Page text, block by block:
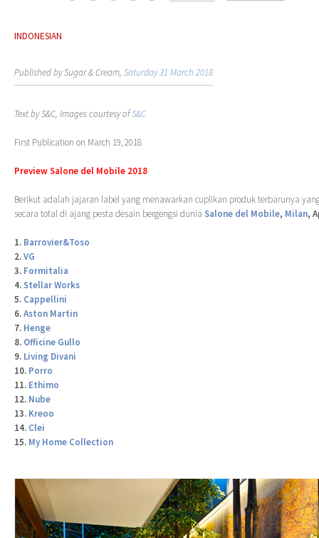
INDONESIAN
Published by Sugar & Cream, Saturday 31 March 2018
Text by S&C, Images courtesy ofS&C
First Publication on March 19, 2018
Preview Salone del Mobile 2018
Berikut adalah jajaran label yang menawarkan cuplikan produk terbarunya
secara total di ajang pesta desain bergengsi dunia Salone del Mobile, Milan,
1. Barrovier&Toso
2.VG
3. Formitalia
4. Stellar Works
5. Cappellini
6.Aston Martin
7. Henge
8. Officine Gullo
9. Living Divani
10. Porro
11. Ethimo
12. Nube
13. Kreoo
14. Clei
15. My Home Collection